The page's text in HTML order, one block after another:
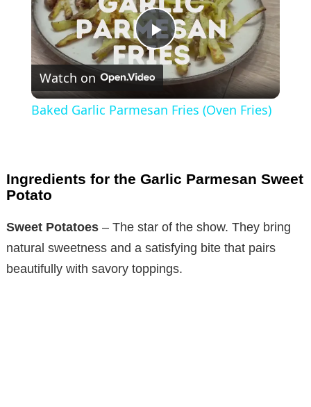
P
y
i
Watch on
Baked Garlic Parmesan Fries (Oven Fries)
Ingredients for the Garlic Parmesan Sweet
Potato
Sweet Potatoes – The star of the show. They bring
natural sweetness and a satisfying bite that pairs
beautifully with savory toppings.